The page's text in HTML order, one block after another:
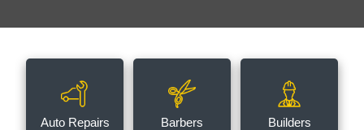
Auto Repairs Barbers Builders